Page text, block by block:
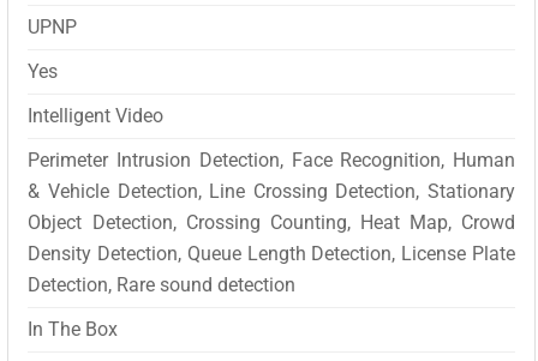
UPNP
Yes
Intelligent Video
Perimeter Intrusion Detection, Face Recognition, Human
& Vehicle Detection, Line Crossing Detection, Stationary
Object Detection, Crossing Counting, Heat Map, Crowd
Density Detection, Queue Length Detection, License Plate
Detection, Rare sound detection
In The Box